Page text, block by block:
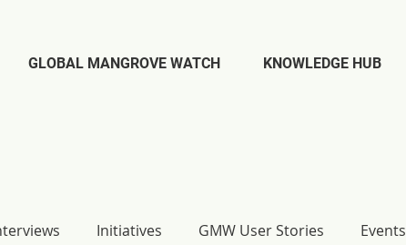
GLOBAL MANGROVE WATCH KNOWLEDGE HUB
Initiatives GMW User Stories Events